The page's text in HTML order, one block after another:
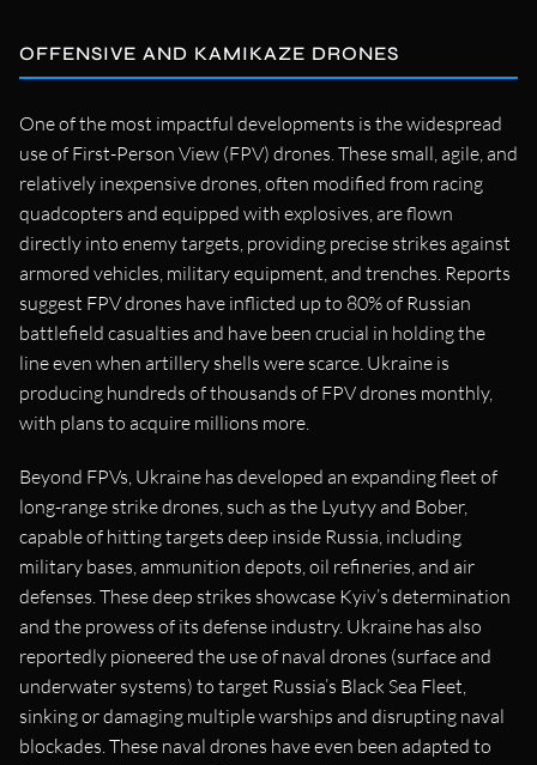
OFFENSIVE AND KAMIKAZE DRONES
One of the most impactful developments is the widespread
use of First-Person View (FPV) drones. These small, agile, and
relatively inexpensive drones, often modified from racing
quadcopters and equipped with explosives, are flown
directly into enemy targets, providing precise strikes against
armored vehicles, military equipment, and trenches. Reports
suggest FPV drones have inflicted up to 80% of Russian
battlefield casualties and have been crucial in holding the
line even when artillery shells were scarce. Ukraine is
producing hundreds of thousands of FPV drones monthly,
with plans to acquire millions more.
Beyond FPVs, Ukraine has developed an expanding fleet of
long-range strike drones, such as the Lyutyy and Bober,
capable of hitting targets deep inside Russia, including
military bases, ammunition depots, oil refineries, and air
defenses. These deep strikes showcase Kyiv’s determination
and the prowess of its defense industry. Ukraine has also
reportedly pioneered the use of naval drones (surface and
underwater systems) to target Russia’s Black Sea Fleet,
sinking or damaging multiple warships and disrupting naval
blockades. These naval drones have even been adapted to